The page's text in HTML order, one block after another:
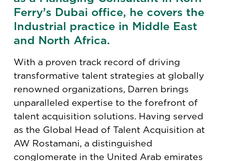
Ferry’s Dubai office, he covers the
Industrial practice in Middle East
and North Africa.
With a proven track record of driving
transformative talent strategies at globally
renowned organizations, Darren brings
unparalleled expertise to the forefront of
talent acquisition solutions. Having served
as the Global Head of Talent Acquisition at
AW Rostamani, a distinguished
conglomerate in the United Arab emirates